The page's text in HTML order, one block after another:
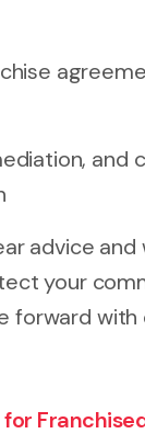
and
advice and
your
forward with